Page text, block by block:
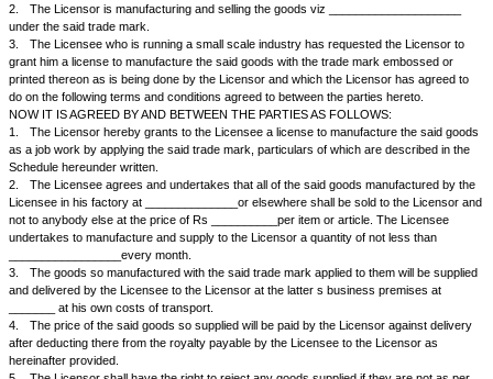
Agreement of License Between Trade Mark Owner and a
AGREEMENT is made this _____________day of ________ between
______________, a Company registered under the Companies Act,
registered office at ___________ hereinafter referred to as `the
and Mr. ._________________carrying on business of
referred has `the Licensee' of the Other Part
WHEREAS
1.
The Licensor is the proprietor of a trade mark more particularly
schedule hereunder written and which is duly registered under the
Merchandise Marks Act 1958.
2.
The Licensor is manufacturing and selling the goods viz
under the said trade mark.
3.
The Licensee who is running a small scale industry has requested